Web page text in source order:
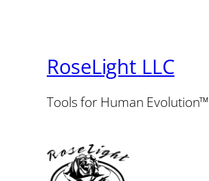
RoseLight LLC
Tools for Human Evolution™